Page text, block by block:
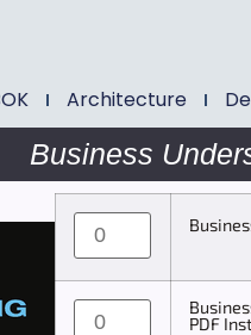
Architecture
Business
PDF